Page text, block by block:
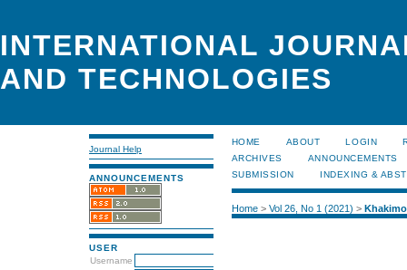
INTERNATIONAL
AND TECHNOLOGIES
Journal Help
ANNOUNCEMENTS
USER
Username
HOME ABOUT LOGIN
ARCHIVES
ANNOUNCEMENTS
SUBMISSION
INDEXING &
Home> Vol 26, No 1 (2021) >